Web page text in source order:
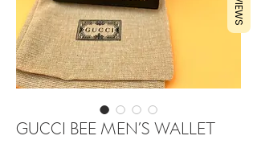
GUCCI BEE MEN’S WALLET